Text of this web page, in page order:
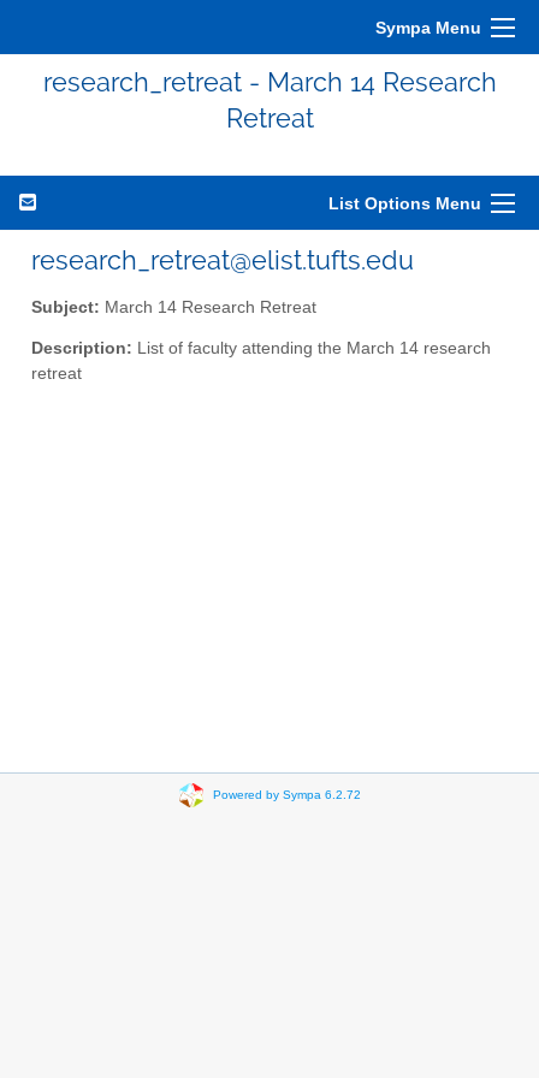
Sympa Menu
research_retreat - March 14 Research
Retreat
List Options Menu
research_retreat@elist.tufts.edu
Subject: March 14 Research Retreat
Description: List of faculty attending the March 14 research
retreat
Powered by Sympa 6.2.72